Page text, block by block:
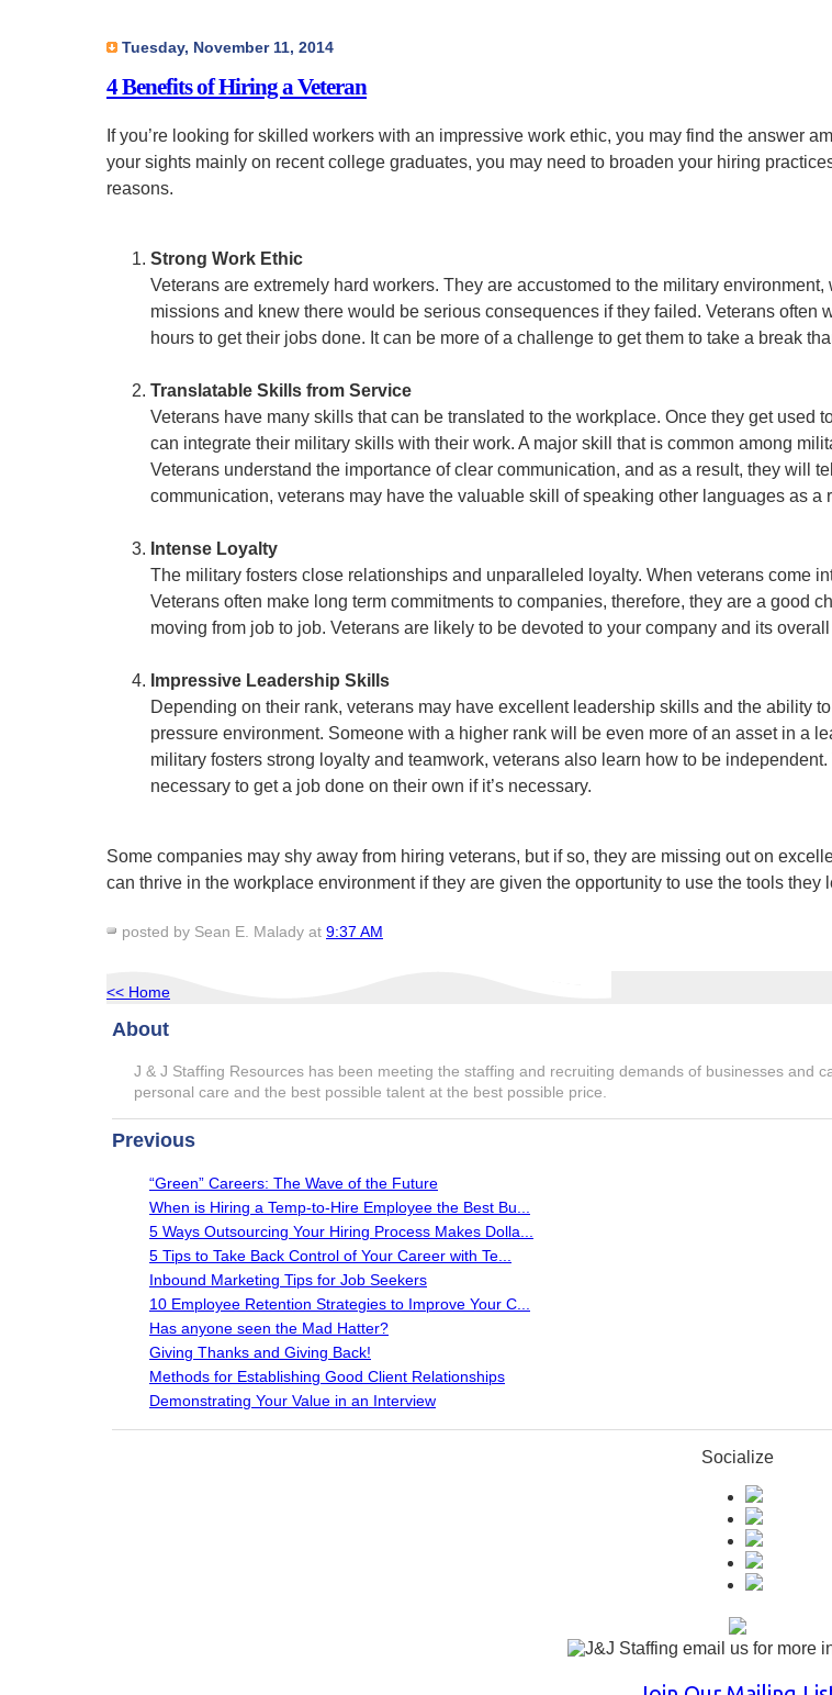
Tuesday, November 11, 2014
4 Benefits of Hiring a Veteran
If you’re looking for skilled workers with an impressive work ethic, you may find the answer
your sights mainly on recent college graduates, you may need to broaden your hiring
reasons.
Strong Work Ethic
Veterans are extremely hard workers. They are accustomed to the military
missions and knew there would be serious consequences if they failed. Veterans often
hours to get their jobs done. It can be more of a challenge to get them to take a break
Translatable Skills from Service
Veterans have many skills that can be translated to the workplace. Once they get used
can integrate their military skills with their work. A major skill that is common among
Veterans understand the importance of clear communication, and as a result, they will
communication, veterans may have the valuable skill of speaking other languages as a
Intense Loyalty
The military fosters close relationships and unparalleled loyalty. When veterans come
Veterans often make long term commitments to companies, therefore, they are a good
moving from job to job. Veterans are likely to be devoted to your company and its
Impressive Leadership Skills
Depending on their rank, veterans may have excellent leadership skills and the ability
pressure environment. Someone with a higher rank will be even more of an asset in a
military fosters strong loyalty and teamwork, veterans also learn how to be
necessary to get a job done on their own if it’s necessary.
Some companies may shy away from hiring veterans, but if so, they are missing out on
can thrive in the workplace environment if they are given the opportunity to use the tools they
posted by Sean E. Malady at 9:37 AM
<< Home
About
J & J Staffing Resources has been meeting the staffing and recruiting demands of businesses and
personal care and the best possible talent at the best possible price.
Previous
“Green” Careers: The Wave of the Future
When is Hiring a Temp-to-Hire Employee the Best Bu...
5 Ways Outsourcing Your Hiring Process Makes Dolla...
5 Tips to Take Back Control of Your Career with Te...
Inbound Marketing Tips for Job Seekers
10 Employee Retention Strategies to Improve Your C...
Has anyone seen the Mad Hatter?
Giving Thanks and Giving Back!
Methods for Establishing Good Client Relationships
Demonstrating Your Value in an Interview
Socialize